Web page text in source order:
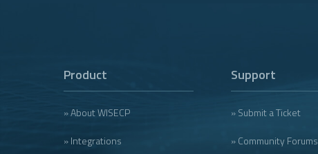
Product
» About WISECP
» Integrations
Support
» Submit a Ticket
» Community Forums